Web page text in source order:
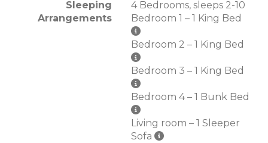
Sleeping
Arrangements
4 Bedrooms, sleeps 2-10
Bedroom 1 – 1 King Bed
Bedroom 2 – 1 King Bed
Bedroom 3 – 1 King Bed
Bedroom 4 – 1 Bunk Bed
Living room – 1 Sleeper
Sofa